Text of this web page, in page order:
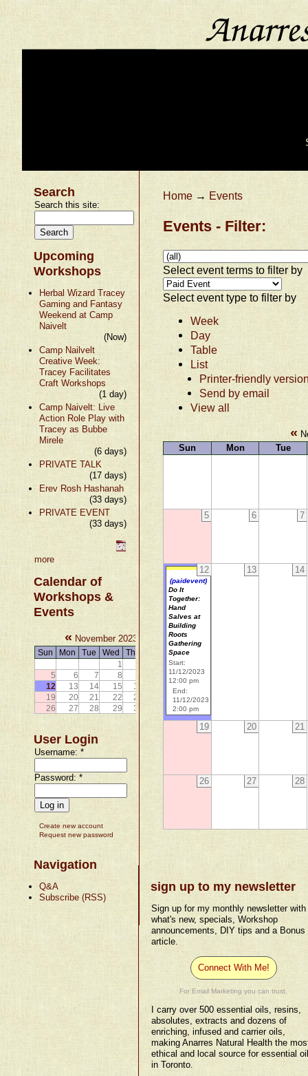
Search
Search this site:
Upcoming
Workshops
Herbal Wizard Tracey
Gaming and Fantasy
Weekend at Camp
Naivelt
(Now)
Camp Nailvelt
Creative Week:
Tracey Facilitates
Craft Workshops
(1 day)
Camp Naivelt: Live
Action Role Play with
Tracey as Bubbe
Mirele
(6 days)
PRIVATE TALK
(17 days)
Erev Rosh Hashanah
(33 days)
PRIVATE EVENT
(33 days)
more
Calendar of
Workshops &
Events
« November 2023 »
Sun Mon Tue Wed Thu
Sat
1
4
5
6 7 8
11
12
13 14 15 16
18
19
20 21 22 23
25
26
27 28 29 30
User Login
Username:*
Password:*
Create new account
Request new password
Navigation
Q&A
Subscribe (RSS)
Home → Events
Events - Filter:
Select event terms to filter by
Select event type to filter by
Week
Day
Table
List
Printer-friendly
Send by email
View all
«
Sun
Mon Tue
5 6 7
12
(paidevent)
Do It
Together:
Hand
Salves at
Building
Roots
Gathering
Space
Start:
11/12/2023
12:00 pm
End:
11/12/2023
2:00 pm
13 14
19 20 21
26 27 28
sign up to my newsletter
Sign up for my monthly newsletter with
what's new, specials, Workshop
announcements, DIY tips and a Bonus
article.
Connect With Me!
For Email Marketing you can trust.
I carry over 500 essential oils, resins,
absolutes, extracts and dozens of
enriching, infused and carrier oils,
making Anarres Natural Health the
ethical and local source for essential
in Toronto.